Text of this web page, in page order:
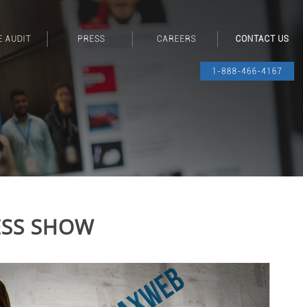
SHOW
AUDIT PRESS CAREERS CONTACT US
1-888-466-4167